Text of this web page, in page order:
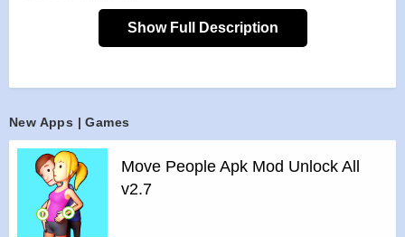
Dive into a series of ridiculous challenges and bizarre
obstacles, knock down your rivals and overcome everything
Stumble Guys the ultimate knockout game now and take a
beat them all!
Features :
Run & Dash & Slide past opponents
Dodge oncoming obstacles
Battle Royale real multiplayer
Show Full Description
New Apps | Games
Move People Apk Mod Unlock All
v2.7